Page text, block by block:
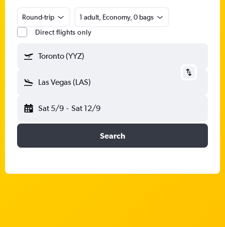
Round-trip
1 adult, Economy, 0 bags
Direct flights only
Toronto (YYZ)
Las Vegas (LAS)
Sat 5/9 - Sat 12/9
Search